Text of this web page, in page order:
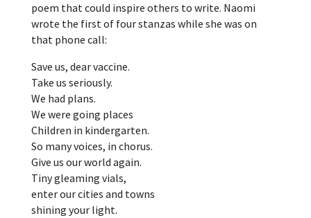
poem that could inspire others to write. Naomi
wrote the first of four stanzas while she was on
that phone call:
Save us, dear vaccine.
Take us seriously.
We had plans.
We were going places
Children in kindergarten.
So many voices, in chorus.
Give us our world again.
Tiny gleaming vials,
enter our cities and towns
shining your light.